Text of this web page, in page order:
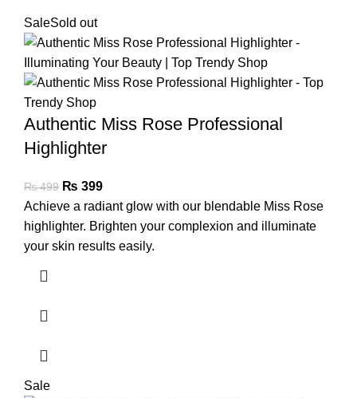
SaleSold out
Authentic Miss Rose Professional
Highlighter
₨499 ₨ 399
Achieve a radiant glow with our blendable Miss Rose
highlighter. Brighten your complexion and illuminate
your skin results easily.
Sale